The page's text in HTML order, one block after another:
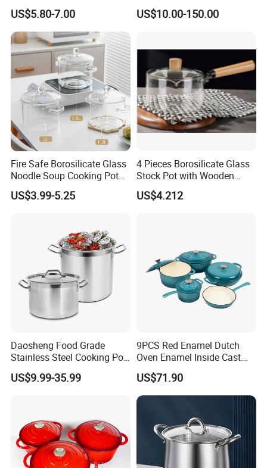
Dish with Lid for Bakeware
Oven
US$5.80-7.00 US$10.00-150.00
Fire Safe Borosilicate Glass
Noodle Soup Cooking Pot
with Glass Handle and
Cover
US$3.99-5.25
4 Pieces Borosilicate Glass
Stock Pot with Wooden
Handle & Glass Lid,
Stovetop Safe
US$4.212
Daosheng Food Grade
Stainless Steel Cooking Pot
for Commercial Kitchen
US$9.99-35.99
9PCS Red Enamel Dutch
Oven Enamel Inside Cast
Iron Cookware Set
US$71.90